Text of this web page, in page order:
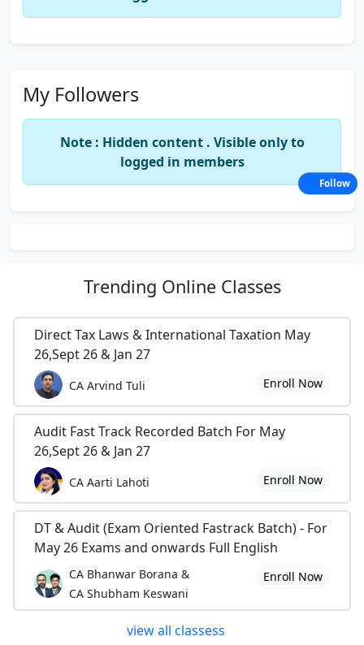
My Followers
Note : Hidden content . Visible only to
logged in members
Trending Online Classes
Direct Tax Laws & International Taxation May
26,Sept 26 & Jan 27
CA Arvind Tuli Enroll Now
Audit Fast Track Recorded Batch For May
26,Sept 26 & Jan 27
CA Aarti Lahoti Enroll Now
DT & Audit (Exam Oriented Fastrack Batch) - For
May 26 Exams and onwards Full English
CA Bhanwar Borana &
CA Shubham Keswani
Enroll Now
view all classess
Follow